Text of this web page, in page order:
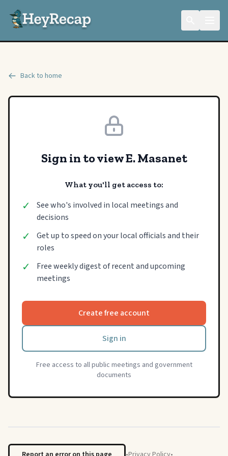
Back to home
Sign in to view E. Masanet
What you'll get access to:
✓
See who's involved in local meetings and
decisions
✓
Get up to speed on your local officials and their
roles
✓
Free weekly digest of recent and upcoming
meetings
Create free account
Sign in
Free access to all public meetings and government
documents